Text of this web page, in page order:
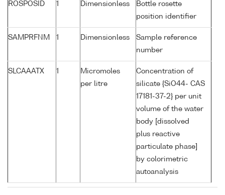
ROSPOSID 1 Dimensionless
Bottle rosette
position identifier
SAMPRFNM 1 Dimensionless
Sample reference
number
SLCAAATX 1
Micromoles
per litre
Concentration of
silicate {SiO44- CAS
17181-37-2} per unit
volume of the water
body [dissolved
plus reactive
particulate phase]
by colorimetric
autoanalysis